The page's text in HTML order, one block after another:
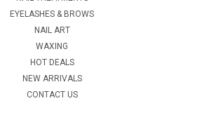
ADD TO CART
EYELASHES & BROWS
NAIL ART
WAXING
HOT DEALS
NEW ARRIVALS
CONTACT US